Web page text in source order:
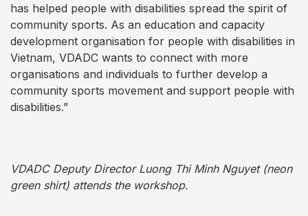
has helped people with disabilities spread the spirit of
community sports. As an education and capacity
development organisation for people with disabilities in
Vietnam, VDADC wants to connect with more
organisations and individuals to further develop a
community sports movement and support people with
disabilities.”
VDADCDeputy Director Luong Thi Minh Nguyet (neon
green shirt) attends the workshop.